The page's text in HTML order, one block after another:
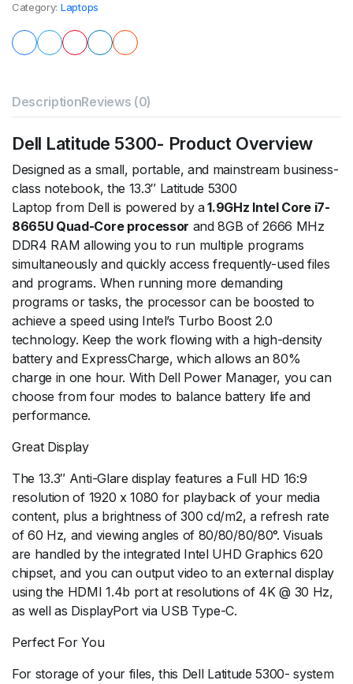
Category: Laptops
DescriptionReviews (0)
Dell Latitude 5300- Product Overview
Designed as a small, portable, and mainstream business-
class notebook, the 13.3″ Latitude 5300
Laptop from Dell is powered by a1.9GHz Intel Core i7-
8665U Quad-Core processor and 8GB of 2666 MHz
DDR4 RAM allowing you to run multiple programs
simultaneously and quickly access frequently-used files
and programs. When running more demanding
programs or tasks, the processor can be boosted to
achieve a speed using Intel’s Turbo Boost 2.0
technology. Keep the work flowing with a high-density
battery and ExpressCharge, which allows an 80%
charge in one hour. With Dell Power Manager, you can
choose from four modes to balance battery life and
performance.
Great Display
The 13.3″ Anti-Glare display features a Full HD 16:9
resolution of 1920 x 1080 for playback of your media
content, plus a brightness of 300 cd/m2, a refresh rate
of 60 Hz, and viewing angles of 80/80/80/80°. Visuals
are handled by the integrated Intel UHD Graphics 620
chipset, and you can output video to an external display
using the HDMI 1.4b port at resolutions of 4K @ 30 Hz,
as well as DisplayPort via USB Type-C.
Perfect For You
For storage of your files, this Dell Latitude 5300- system